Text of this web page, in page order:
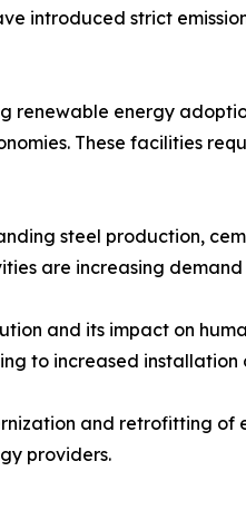
introduced strict
renewable energy
These facilities
steel production,
are increasing
and its impact on
to increased installation
and retrofitting of
providers.